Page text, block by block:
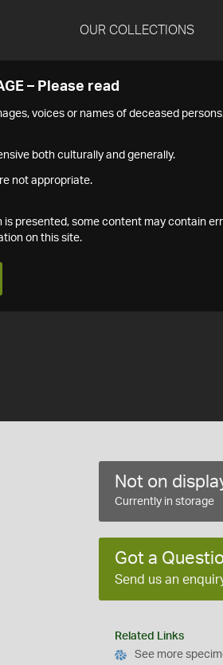
OUR COLLECTIONS
– Please read
voices or names of deceased
both culturally and generally.
not appropriate.
presented, some content may contain
on this site.
Not on
Currently in storage
Got a
Send us an
Related Links
See more